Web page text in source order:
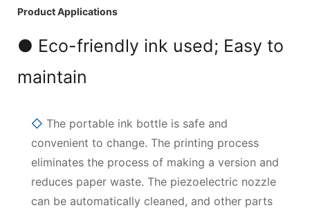
Product Applications
● Eco-friendly ink used; Easy to
maintain
◇ The portable ink bottle is safe and
convenient to change. The printing process
eliminates the process of making a version and
reduces paper waste. The piezoelectric nozzle
can be automatically cleaned, and other parts